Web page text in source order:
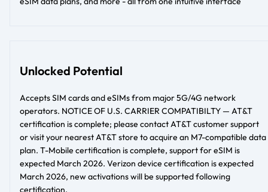
Unlocked Potential
Accepts SIM cards and eSIMs from major 5G/4G network
operators. NOTICE OF U.S. CARRIER COMPATIBILTY — AT&T
certification is complete; please contact AT&T customer support
or visit your nearest AT&T store to acquire an M7-compatible data
plan. T-Mobile certification is complete, support for eSIM is
expected March 2026. Verizon device certification is expected
March 2026, new activations will be supported following
certification.